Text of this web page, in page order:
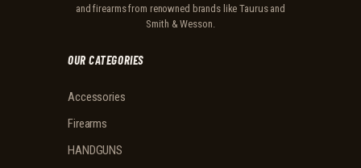
and firearms from renowned brands like Taurus and
Smith & Wesson.
OUR CATEGORIES
Accessories
Firearms
HANDGUNS